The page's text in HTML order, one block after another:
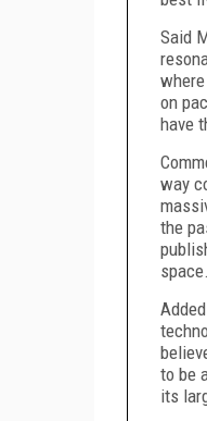
Said
on
have
way
the
to be
its